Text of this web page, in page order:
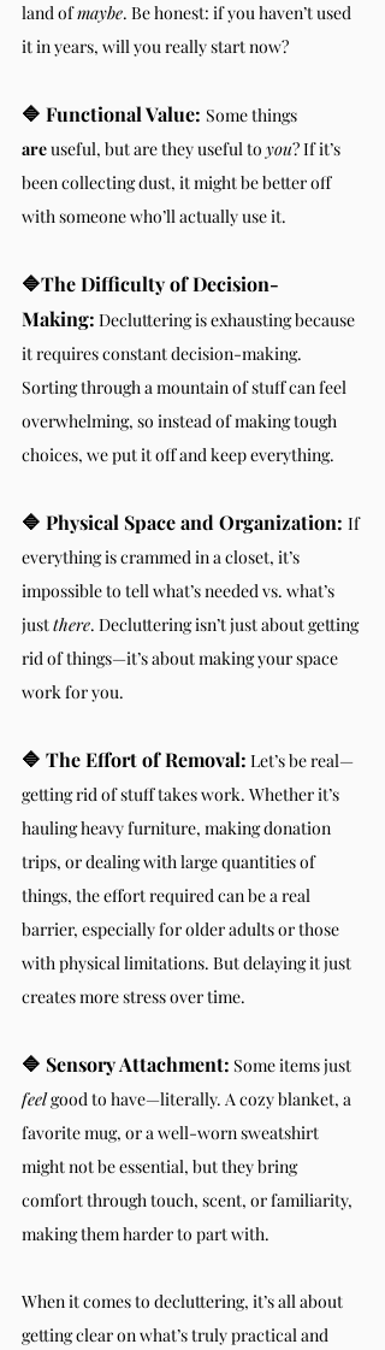
land of maybe. Be honest: if you haven’t used
it in years, will you really start now?
🔷 Functional Value: Some things
are useful, but are they useful to you? If it’s
been collecting dust, it might be better off
with someone who’ll actually use it.
🔷The Difficulty of Decision-
Making: Decluttering is exhausting because
it requires constant decision-making.
Sorting through a mountain of stuff can feel
overwhelming, so instead of making tough
choices, we put it off and keep everything.
🔷 Physical Space and Organization: If
everything is crammed in a closet, it’s
impossible to tell what’s needed vs. what’s
just there. Decluttering isn’t just about getting
rid of things—it’s about making your space
work for you.
🔷 The Effort of Removal: Let’s be real—
getting rid of stuff takes work. Whether it’s
hauling heavy furniture, making donation
trips, or dealing with large quantities of
things, the effort required can be a real
barrier, especially for older adults or those
with physical limitations. But delaying it just
creates more stress over time.
🔷 Sensory Attachment: Some items just
feel good to have—literally. A cozy blanket, a
favorite mug, or a well-worn sweatshirt
might not be essential, but they bring
comfort through touch, scent, or familiarity,
making them harder to part with.
When it comes to decluttering, it’s all about
getting clear on what’s truly practical and